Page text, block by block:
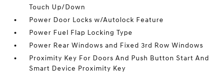
Touch Up/Down
Power Door Locks w/Autolock Feature
Power Fuel Flap Locking Type
Power Rear Windows and Fixed 3rd Row Windows
Proximity Key For Doors And Push Button Start And
Smart Device Proximity Key